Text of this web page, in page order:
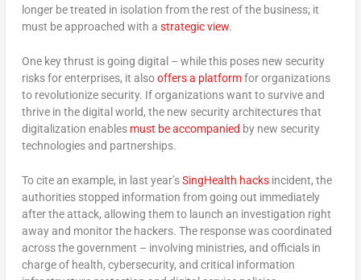
longer be treated in isolation from the rest of the business; it
must be approached with a strategic view.
One key thrust is going digital – while this poses new security
risks for enterprises, it alsooffers a platformfor organizations
to revolutionize security. If organizations want to survive and
thrive in the digital world, the new security architectures that
digitalization enables must be accompanied by new security
technologies and partnerships.
To cite an example, in last year’sSingHealth hacksincident, the
authorities stopped information from going out immediately
after the attack, allowing them to launch an investigation right
away and monitor the hackers. The response was coordinated
across the government – involving ministries, and officials in
charge of health, cybersecurity, and critical information